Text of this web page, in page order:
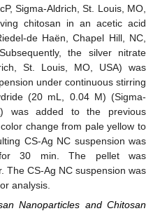
Sigma-Aldrich, St. Louis, MO,
chitosan in an acetic acid
de Haën, Chapel Hill, NC,
the silver nitrate
St. Louis, MO, USA) was
under continuous stirring
(20 mL, 0.04 M) (Sigma-
was added to the previous
change from pale yellow to
CS-Ag NC suspension was
30 min. The pellet was
The CS-Ag NC suspension was
analysis.
Nanoparticles and Chitosan